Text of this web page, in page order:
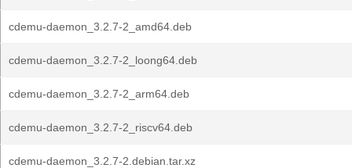
cdemu-daemon_3.2.7-2_amd64.deb
cdemu-daemon_3.2.7-2_loong64.deb
cdemu-daemon_3.2.7-2_arm64.deb
cdemu-daemon_3.2.7-2_riscv64.deb
cdemu-daemon_3.2.7-2.debian.tar.xz